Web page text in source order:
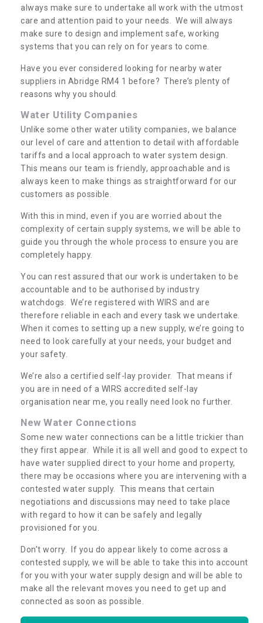
always make sure to undertake all work with the utmost
care and attention paid to your needs. We will always
make sure to design and implement safe, working
systems that you can rely on for years to come.
Have you ever considered looking for nearby water
suppliers in Abridge RM4 1 before? There’s plenty of
reasons why you should.
Water Utility Companies
Unlike some other water utility companies, we balance
our level of care and attention to detail with affordable
tariffs and a local approach to water system design.
This means our team is friendly, approachable and is
always keen to make things as straightforward for our
customers as possible.
With this in mind, even if you are worried about the
complexity of certain supply systems, we will be able to
guide you through the whole process to ensure you are
completely happy.
You can rest assured that our work is undertaken to be
accountable and to be authorised by industry
watchdogs. We’re registered with WIRS and are
therefore reliable in each and every task we undertake.
When it comes to setting up a new supply, we’re going to
need to look carefully at your needs, your budget and
your safety.
We’re also a certified self-lay provider. That means if
you are in need of a WIRS accredited self-lay
organisation near me, you really need look no further.
New Water Connections
Some new water connections can be a little trickier than
they first appear. While it is all well and good to expect to
have water supplied direct to your home and property,
there may be occasions where you are intervening with a
contested water supply. This means that certain
negotiations and discussions may need to take place
with regard to how it can be safely and legally
provisioned for you.
Don’t worry. If you do appear likely to come across a
contested supply, we will be able to take this into account
for you with your water supply design and will be able to
make all the relevant moves you need to get up and
connected as soon as possible.